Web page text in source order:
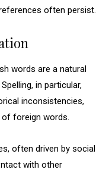
often persist.
words are a natural
in particular,
inconsistencies,
of foreign words.
often driven by social
with other